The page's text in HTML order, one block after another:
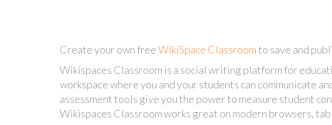
Create your own freeWikiSpace Classroomto save and
Wikispaces Classroom is a social writing platform for
workspace where you and your students can communicate
assessment tools give you the power to measure student
Wikispaces Classroom works great on modern browsers,